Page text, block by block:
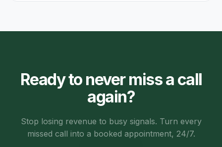
Ready to never miss a call
again?
Stop losing revenue to busy signals. Turn every
missed call into a booked appointment, 24/7.